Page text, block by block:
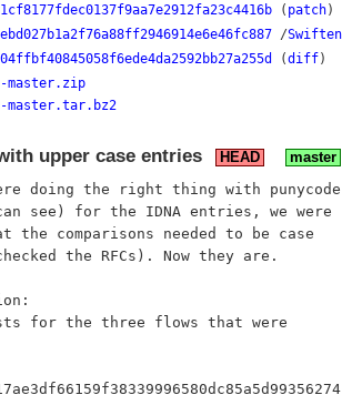
( patch)
/
(diff)
master.zip
master.tar.bz2
upper case entries HEAD master
doing the right thing with punycode
see) for the IDNA entries, we were
comparisons needed to be case
the RFCs). Now they are.
for the three flows that were
Change-Id: Ib17ae3df66159f38339996580dc85a5d99356274